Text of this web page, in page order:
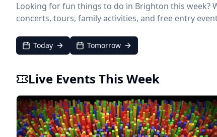
Looking for fun things to do in Brighton this week?
concerts, tours, family activities, and free entry
Today Tomorrow
Live Events This Week